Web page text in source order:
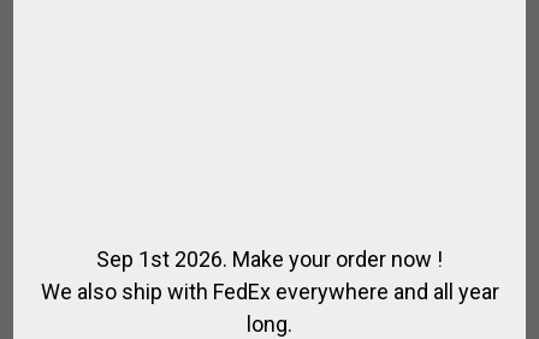
Sep 1st 2026. Make your order now !
We also ship with FedEx everywhere and all year
long.